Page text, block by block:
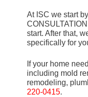
At ISC we start
start. After that,
specifically for
If your home
including mold
remodeling,
220-0415.